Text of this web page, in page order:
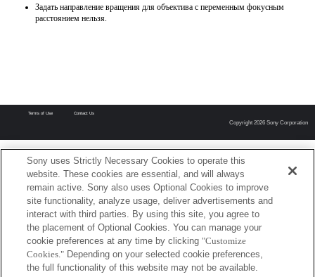
Задать направление вращения для объектива с переменным фокусным
расстоянием нельзя.
Terms of Use Contact Us
Copyright 2026 Sony Corporation
Sony uses Strictly Necessary Cookies to operate this
website. These cookies are essential, and will always
remain active. Sony also uses Optional Cookies to improve
site functionality, analyze usage, deliver advertisements and
interact with third parties. By using this site, you agree to
the placement of Optional Cookies. You can manage your
cookie preferences at any time by clicking "Customize
Cookies." Depending on your selected cookie preferences,
the full functionality of this website may not be available.